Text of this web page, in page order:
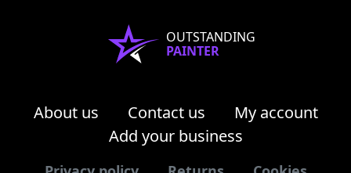
OUTSTANDING
PAINTER
About us Contact us
My account
Add your business